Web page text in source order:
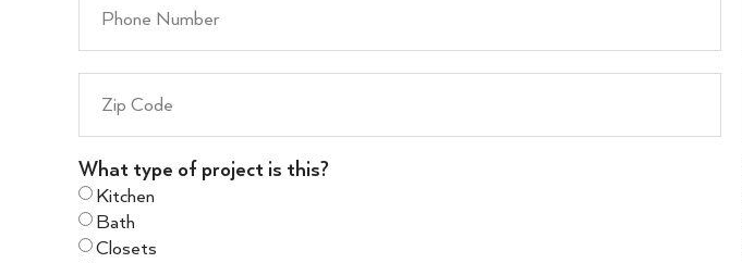
What type of project is this?
Kitchen
Bath
Closets